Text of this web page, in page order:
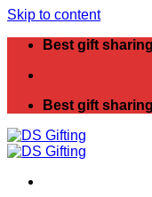
Skip to content
Best gift
Best gift